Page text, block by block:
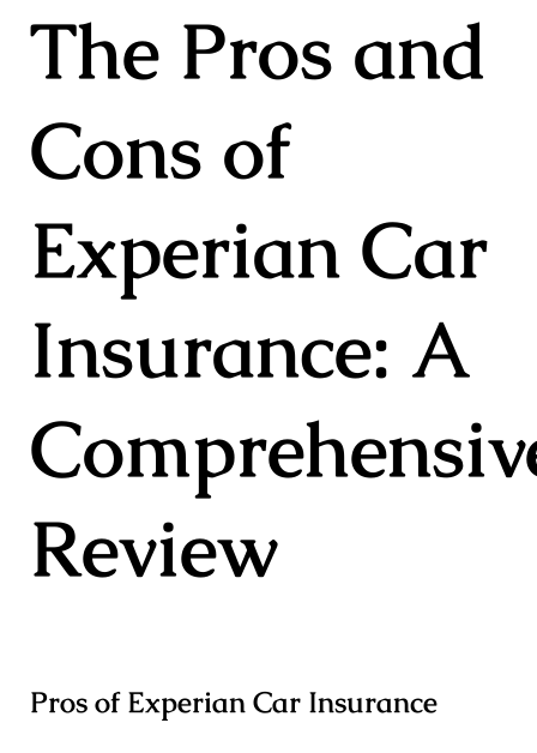
The Pros and
Cons of
Experian Car
Insurance: A
Review
Pros of Experian Car Insurance